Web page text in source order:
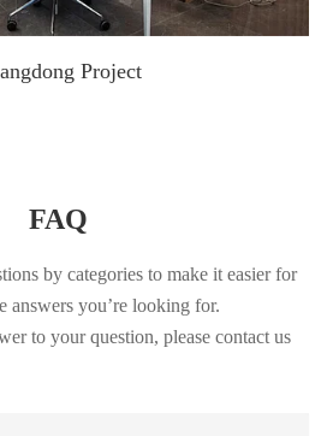
Project
FAQ
by categories to make it easier for
answers you’re looking for.
to your question, please contact us